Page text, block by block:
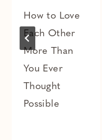
How to Love
Each Other
More Than
You Ever
Thought
Possible